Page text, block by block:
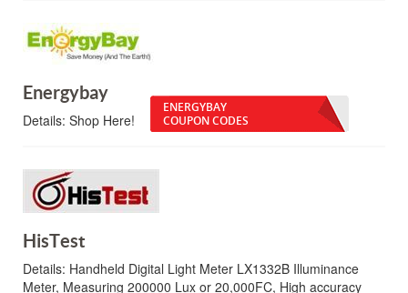
Energybay
Details: Shop Here!
ENERGYBAY
COUPON CODES
HisTest
Details: Handheld Digital Light Meter LX1332B Illuminance
Meter, Measuring 200000 Lux or 20,000FC, High accuracy